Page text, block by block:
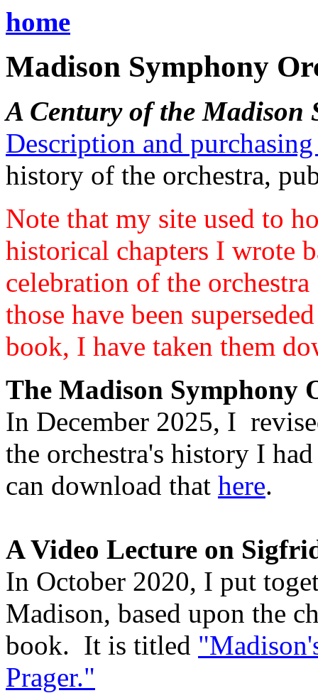
home
Madison Symphony
A Century of the Madison
Description and
history of the orchestra,
Note that my site used to
historical chapters I wrote
celebration of the
those have been
book, I have taken them
The Madison Symphony
In December 2025, I
the orchestra's history I
can download that here.
A Video Lecture on
In October 2020, I put
Madison, based upon the
book. It is titled
Prager."